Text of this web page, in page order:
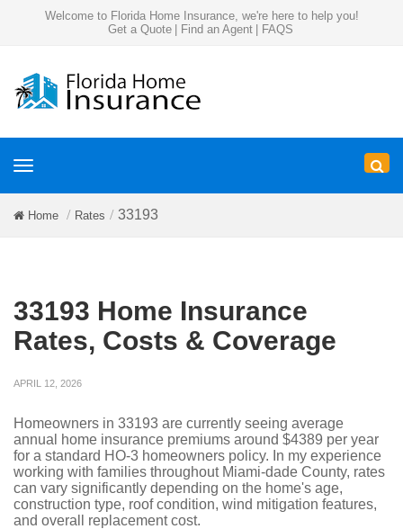
Welcome to Florida Home Insurance, we're here to help you!
Get a Quote
Find an Agent FAQS
Toggle
Home Rates 33193
33193 Home Insurance
Rates, Costs & Coverage
APRIL 12, 2026
Homeowners in 33193 are currently seeing average
annual home insurance premiums around $4389 per year
for a standard HO-3 homeowners policy. In my experience
working with families throughout Miami-dade County, rates
can vary significantly depending on the home's age,
construction type, roof condition, wind mitigation features,
and overall replacement cost.